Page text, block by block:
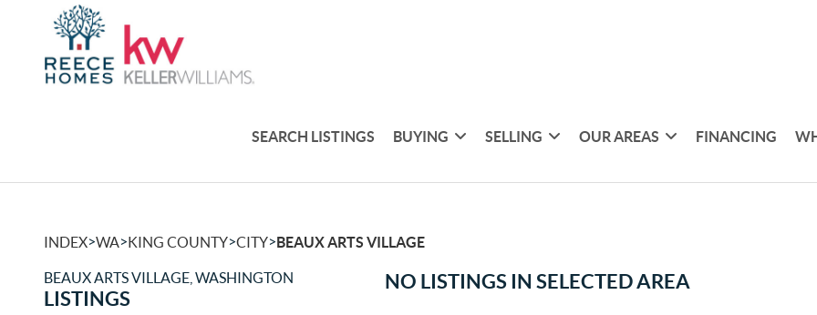
SEARCH LISTINGS BUYING SELLING OUR AREAS FINANCING
INDEX>WA>KING COUNTY>CITY>BEAUX ARTS VILLAGE
BEAUX ARTS VILLAGE, WASHINGTON
LISTINGS
NO LISTINGS IN SELECTED AREA